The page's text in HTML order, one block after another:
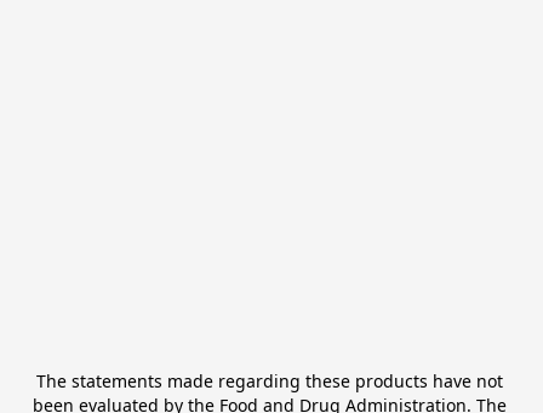
The statements made regarding these products have not
been evaluated by the Food and Drug Administration. The